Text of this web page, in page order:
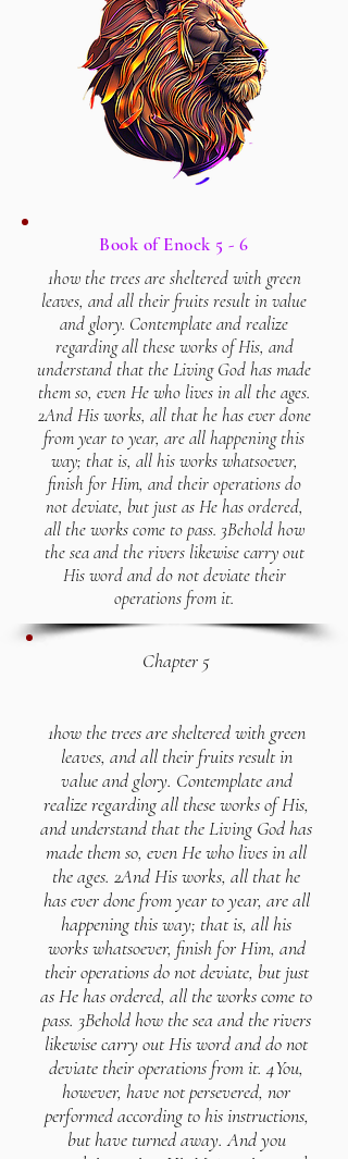
Book of Enock 5 - 6
1how the trees are sheltered with green
leaves, and all their fruits result in value
and glory. Contemplate and realize
regarding all these works of His, and
understand that the Living God has made
them so, even He who lives in all the ages.
2And His works, all that he has ever done
from year to year, are all happening this
way; that is, all his works whatsoever,
finish for Him, and their operations do
not deviate, but just as He has ordered,
all the works come to pass. 3Behold how
the sea and the rivers likewise carry out
His word and do not deviate their
operations from it.
Chapter 5
1how the trees are sheltered with green
leaves, and all their fruits result in
value and glory. Contemplate and
realize regarding all these works of His,
and understand that the Living God has
made them so, even He who lives in all
the ages. 2And His works, all that he
has ever done from year to year, are all
happening this way; that is, all his
works whatsoever, finish for Him, and
their operations do not deviate, but just
as He has ordered, all the works come to
pass. 3Behold how the sea and the rivers
likewise carry out His word and do not
deviate their operations from it. 4You,
however, have not persevered, nor
performed according to his instructions,
but have turned away. And you